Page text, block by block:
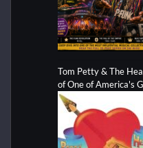
Tom Petty & The
of One of America's